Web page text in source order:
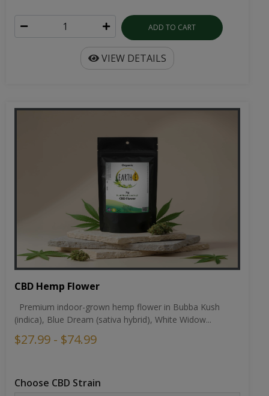
ADD TO CART
VIEW DETAILS
CBD Hemp Flower
Premium indoor-grown hemp flower in Bubba Kush
(indica), Blue Dream (sativa hybrid), White Widow...
$27.99 - $74.99
Choose CBD Strain